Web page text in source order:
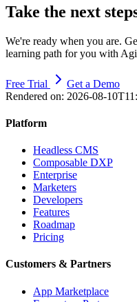
Take the next
We're ready when you are.
learning path for you with
Free Trial
Get a Demo
Rendered on: 2026-08-
Platform
Headless CMS
Composable DXP
Enterprise
Marketers
Developers
Features
Roadmap
Pricing
Customers & Partners
App Marketplace